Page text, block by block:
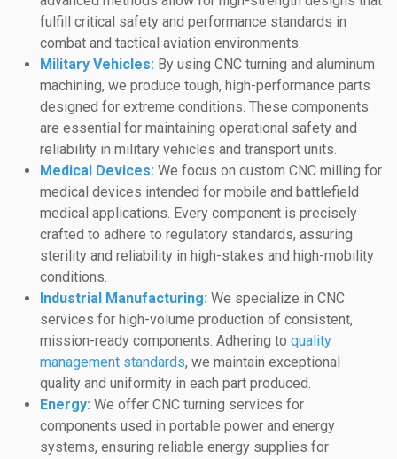
fulfill critical safety and performance standards in
combat and tactical aviation environments.
Military Vehicles: By using CNC turning and aluminum
machining, we produce tough, high-performance parts
designed for extreme conditions. These components
are essential for maintaining operational safety and
reliability in military vehicles and transport units.
Medical Devices: We focus on custom CNC milling for
medical devices intended for mobile and battlefield
medical applications. Every component is precisely
crafted to adhere to regulatory standards, assuring
sterility and reliability in high-stakes and high-mobility
conditions.
Industrial Manufacturing: We specialize in CNC
services for high-volume production of consistent,
mission-ready components. Adhering to quality
management standards, we maintain exceptional
quality and uniformity in each part produced.
Energy: We offer CNC turning services for
components used in portable power and energy
systems, ensuring reliable energy supplies for